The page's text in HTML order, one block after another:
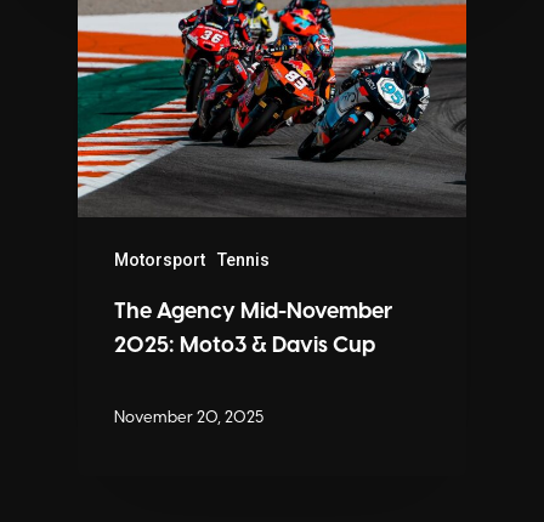
Motorsport Tennis
The Agency Mid-November
2025: Moto3 & Davis Cup
November 20, 2025